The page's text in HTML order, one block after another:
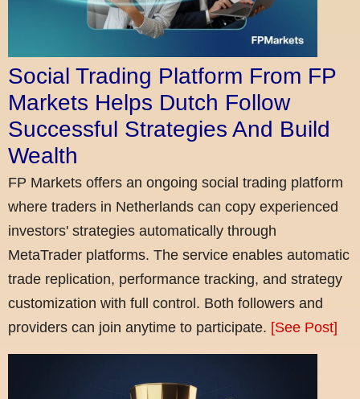
Social Trading Platform From FP
Markets Helps Dutch Follow
Successful Strategies And Build
Wealth
FP Markets offers an ongoing social trading platform
where traders in Netherlands can copy experienced
investors' strategies automatically through
MetaTrader platforms. The service enables automatic
trade replication, performance tracking, and strategy
customization with full control. Both followers and
providers can join anytime to participate. [See Post]